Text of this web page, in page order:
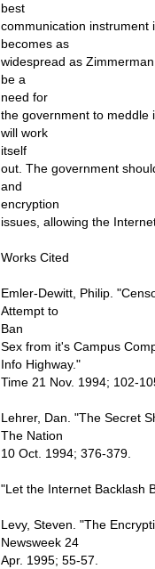
best
communication instrument
becomes as
widespread as
be a
need for
the government to meddle
will work
itself
out. The government
and
encryption
issues, allowing the
Works Cited
Emler-Dewitt, Philip.
Attempt to
Ban
Sex from it's Campus
Info Highway."
Time 21 Nov. 1994; 102-
Lehrer, Dan. "The Secret
The Nation
10 Oct. 1994; 376-379.
"Let the Internet Backlash
Levy, Steven. "The
Newsweek 24
Apr. 1995; 55-57.